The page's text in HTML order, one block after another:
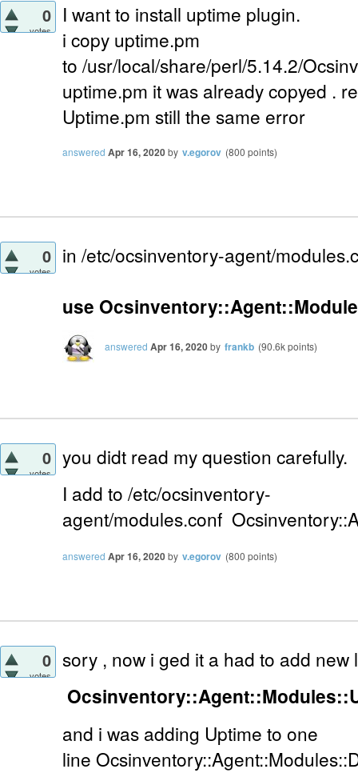
0
votes
I want to install uptime plugin.
i copy uptime.pm
to /usr/local/share/perl/5.14.2/
uptime.pm it was already copyed .
Uptime.pm still the same error
answered Apr 16, 2020by v.egorov (800 points)
0
votes
in /etc/ocsinventory-agent/
use
answered Apr 16, 2020by frankb (90.6kpoints)
0
votes
you didt read my question carefully.
I add to /etc/ocsinventory-
agent/modules.conf
answered Apr 16, 2020by v.egorov (800 points)
0
votes
sory , now i ged it a had to add
and i was adding Uptime to one
line